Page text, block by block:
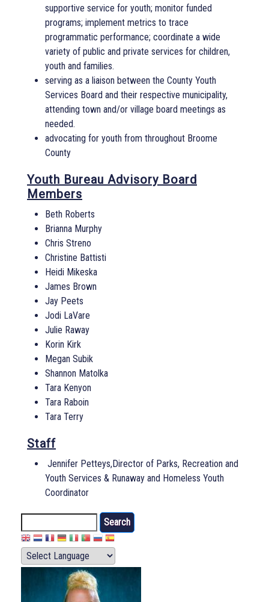
supportive service for youth; monitor funded
programs; implement metrics to trace
programmatic performance; coordinate a wide
variety of public and private services for children,
youth and families.
serving as a liaison between the County Youth
Services Board and their respective municipality,
attending town and/or village board meetings as
needed.
advocating for youth from throughout Broome
County
Youth Bureau Advisory Board
Members
Beth Roberts
Brianna Murphy
Chris Streno
Christine Battisti
Heidi Mikeska
James Brown
Jay Peets
Jodi LaVare
Julie Raway
Korin Kirk
Megan Subik
Shannon Matolka
Tara Kenyon
Tara Raboin
Tara Terry
Staff
Jennifer Petteys,Director of Parks, Recreation and
Youth Services & Runaway and Homeless Youth
Coordinator